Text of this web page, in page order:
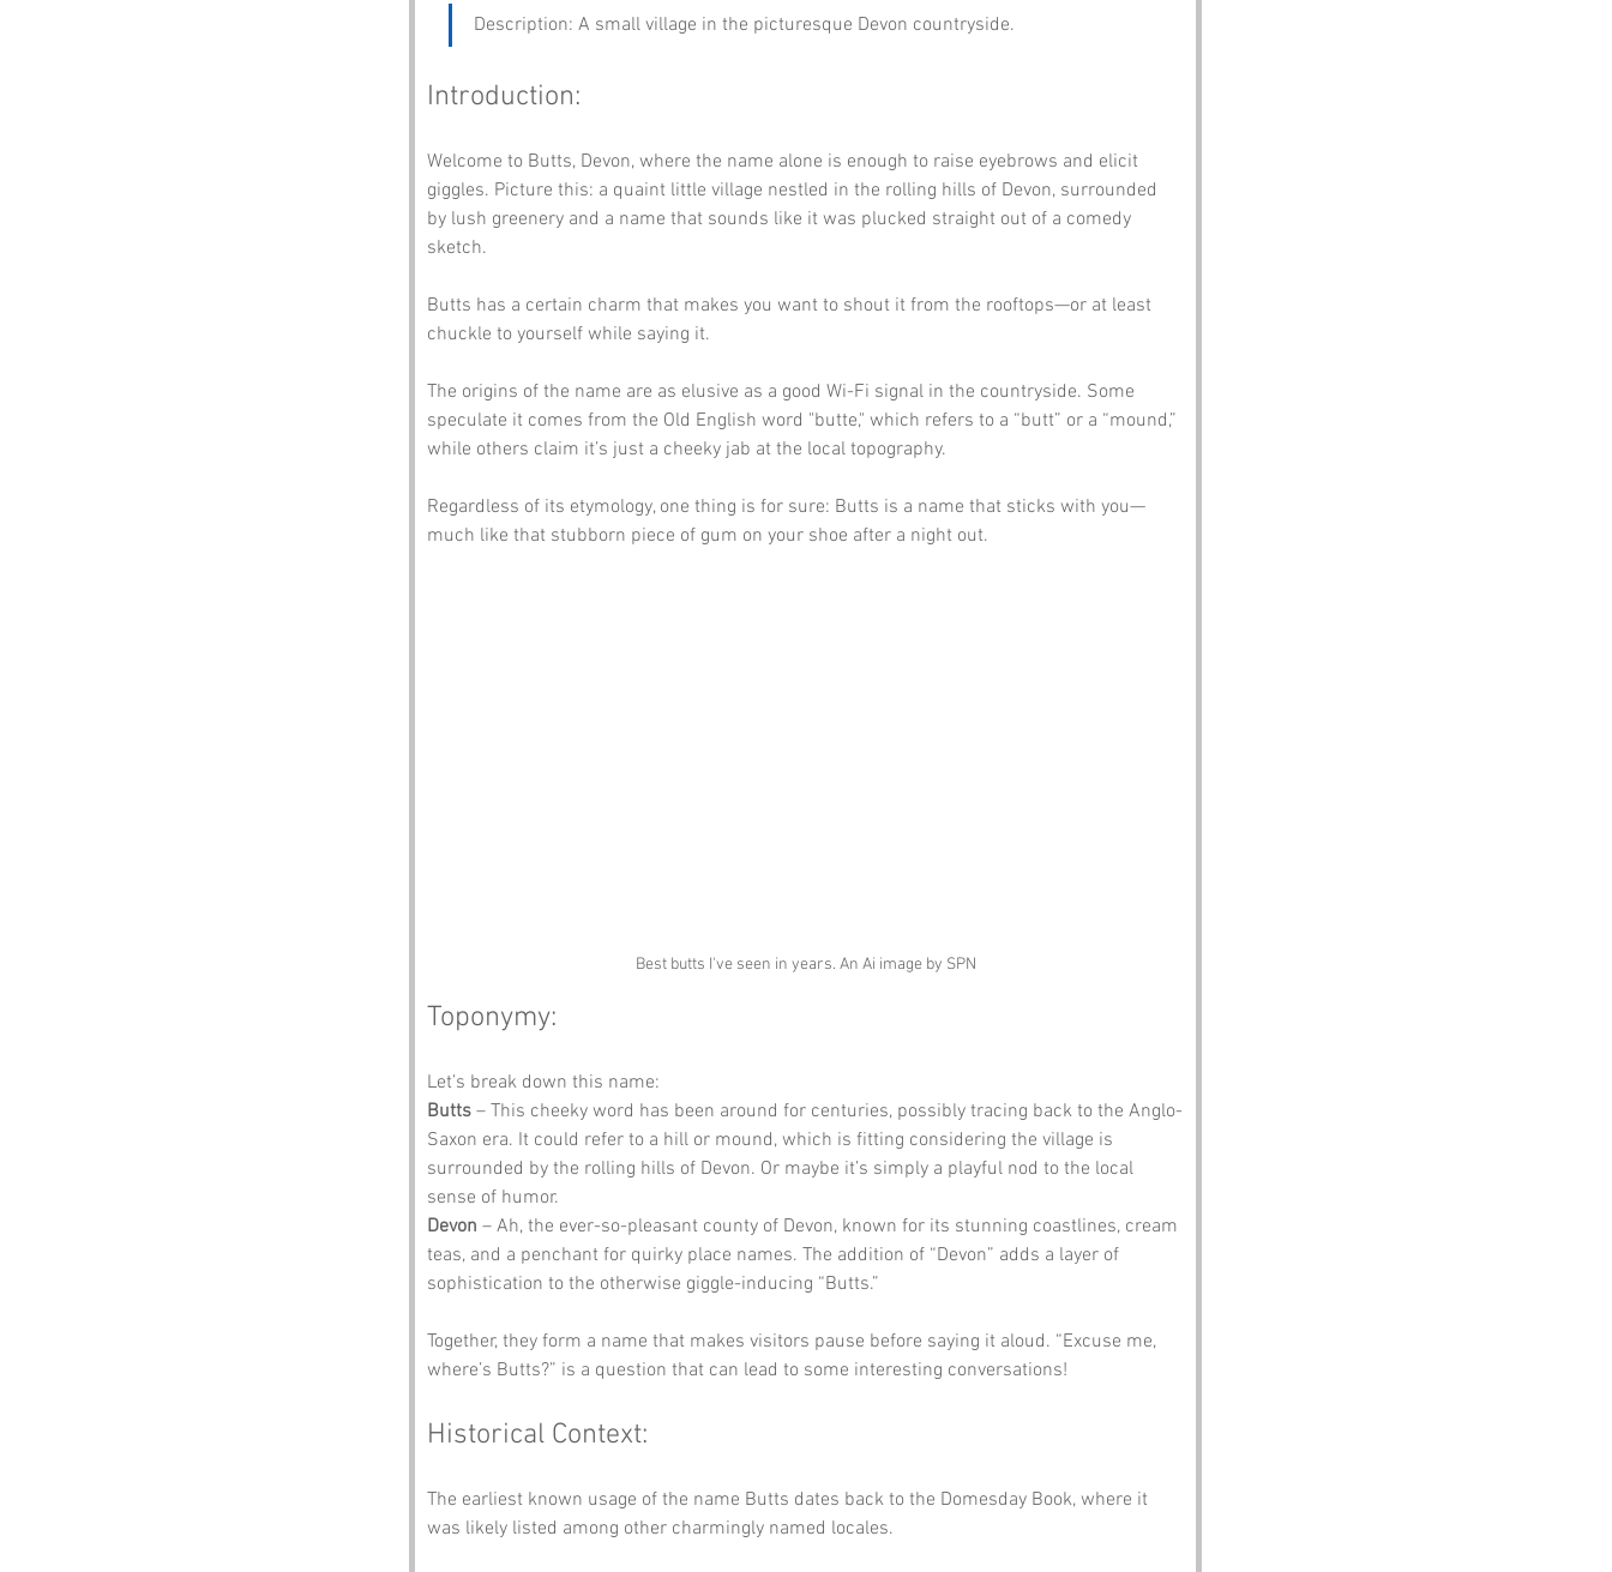
Description: A small village in the picturesque Devon countryside.
Introduction:
Welcome to Butts, Devon, where the name alone is enough to raise eyebrows and elicit
giggles. Picture this: a quaint little village nestled in the rolling hills of Devon, surrounded
by lush greenery and a name that sounds like it was plucked straight out of a comedy
sketch.
Butts has a certain charm that makes you want to shout it from the rooftops—or at least
chuckle to yourself while saying it.
The origins of the name are as elusive as a good Wi-Fi signal in the countryside. Some
speculate it comes from the Old English word "butte," which refers to a “butt” or a “mound,”
while others claim it’s just a cheeky jab at the local topography.
Regardless of its etymology, one thing is for sure: Butts is a name that sticks with you—
much like that stubborn piece of gum on your shoe after a night out.
Best butts I've seen in years. An Ai image by SPN
Toponymy:
Let’s break down this name:
Butts – This cheeky word has been around for centuries, possibly tracing back to the Anglo-
Saxon era. It could refer to a hill or mound, which is fitting considering the village is
surrounded by the rolling hills of Devon. Or maybe it’s simply a playful nod to the local
sense of humor.
Devon – Ah, the ever-so-pleasant county of Devon, known for its stunning coastlines, cream
teas, and a penchant for quirky place names. The addition of “Devon” adds a layer of
sophistication to the otherwise giggle-inducing “Butts.”
Together, they form a name that makes visitors pause before saying it aloud. “Excuse me,
where’s Butts?” is a question that can lead to some interesting conversations!
Historical Context:
The earliest known usage of the name Butts dates back to the Domesday Book, where it
was likely listed among other charmingly named locales.